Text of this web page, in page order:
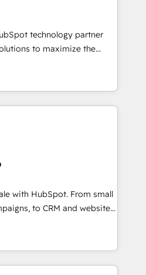
with workflows built
a template. ➤ Migration:
Zero downtime, full data
Sales, marketing, and
AI and Integrations: Layer
coaching. Buying
or reviving a stale portal?
technology partner
to maximize the
HubSpot. The fastest-
MakeWebBetter,
HubSpot expertise &
Trust us to
of HubSpot experience
HubSpot Accreditations 🌟
2021 🌟INBOUND’19
CRM. ✔️A team of
pricing models —
Dedicated HubSpot
with HubSpot. From small
to CRM and websites.
in every inch of
hand-in-hand with your
and build a better
and customers.